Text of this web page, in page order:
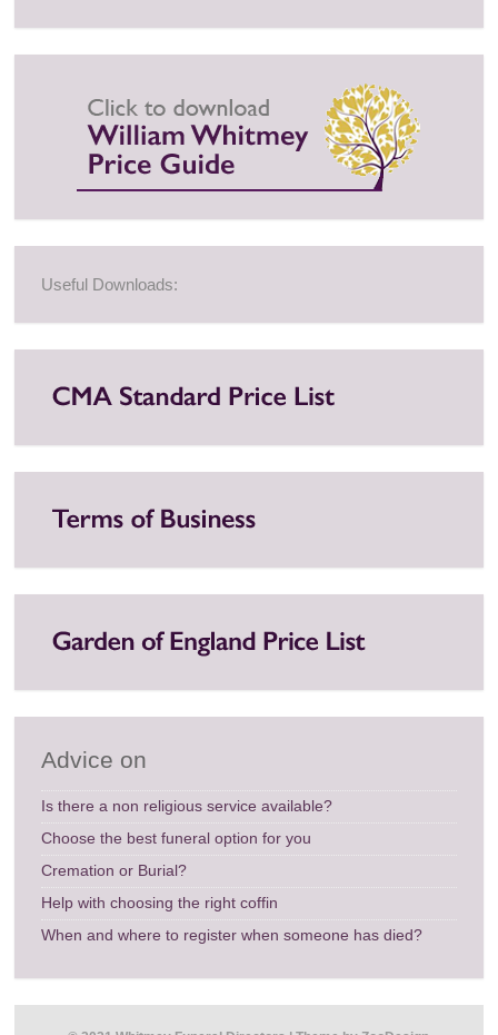
Useful Downloads:
Advice on
Is there a non religious service available?
Choose the best funeral option for you
Cremation or Burial?
Help with choosing the right coffin
When and where to register when someone has died?